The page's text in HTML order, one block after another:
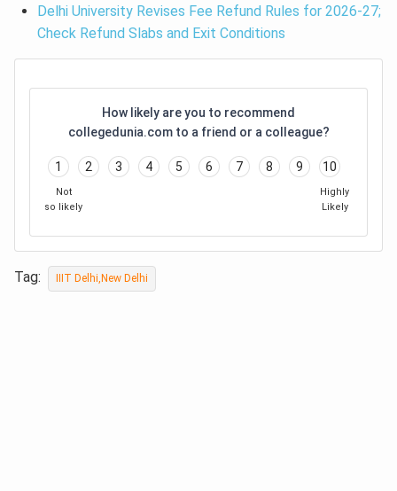
Delhi University Revises Fee Refund Rules for 2026-27;
Check Refund Slabs and Exit Conditions
How likely are you to recommend
collegedunia.com to a friend or a colleague?
1 2 3 4 5 6 7 8 9 10
Not
so likely
Highly
Likely
Tag: IIIT Delhi,New Delhi